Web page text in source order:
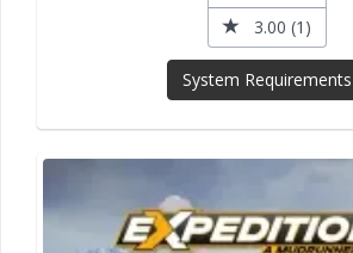
3.00 (1)
System Requirements